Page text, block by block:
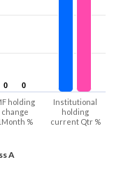
0
0 0
0
A
holding
change
%
Institutional
holding
current Qtr %